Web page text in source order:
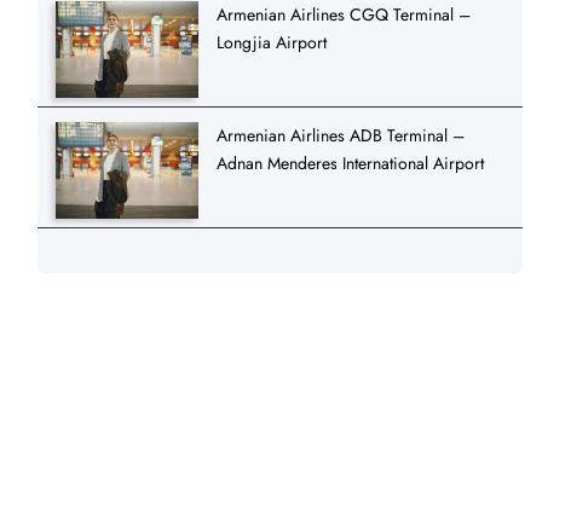
Armenian Airlines CGQ Terminal –
Longjia Airport
Armenian Airlines ADB Terminal –
Adnan Menderes International Airport